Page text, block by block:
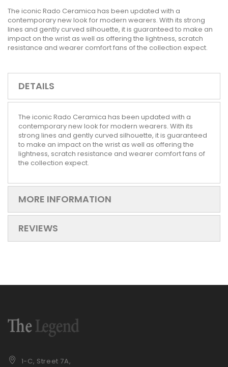
The iconic Rado Ceramica has been updated with a
contemporary new look for modern wearers. With its strong
lines and gently curved silhouette, it is guaranteed to make an
impact on the wrist as well as offering the lightness, scratch
resistance and wearer comfort fans of the collection expect.
DETAILS
The iconic Rado Ceramica has been updated with a
contemporary new look for modern wearers. With its
strong lines and gently curved silhouette, it is guaranteed
to make an impact on the wrist as well as offering the
lightness, scratch resistance and wearer comfort fans of
the collection expect.
MORE INFORMATION
REVIEWS
1-C, Street 7A,